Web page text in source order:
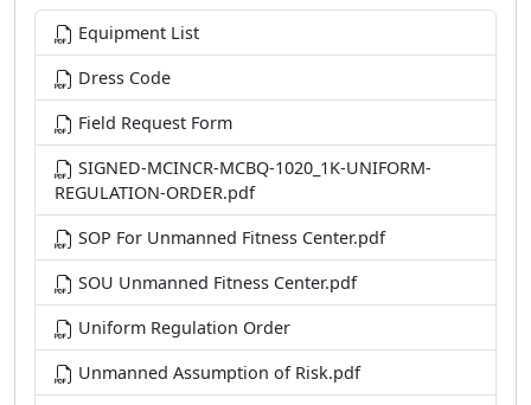
Equipment List
Dress Code
Field Request Form
SIGNED-MCINCR-MCBQ-1020_1K-UNIFORM-
REGULATION-ORDER.pdf
SOP For Unmanned Fitness Center.pdf
SOU Unmanned Fitness Center.pdf
Uniform Regulation Order
Unmanned Assumption of Risk.pdf